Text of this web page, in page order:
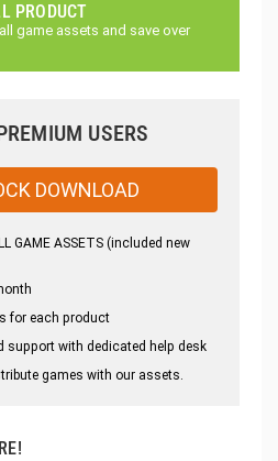
PRODUCT
game assets and save over
USERS
DOWNLOAD
GAME ASSETS (included new
for each product
support with dedicated help desk
games with our assets.